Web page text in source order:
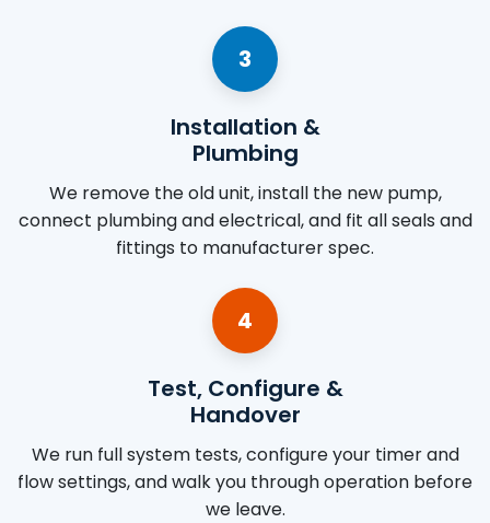
3
Installation &
Plumbing
We remove the old unit, install the new pump,
connect plumbing and electrical, and fit all seals and
fittings to manufacturer spec.
4
Test, Configure &
Handover
We run full system tests, configure your timer and
flow settings, and walk you through operation before
we leave.